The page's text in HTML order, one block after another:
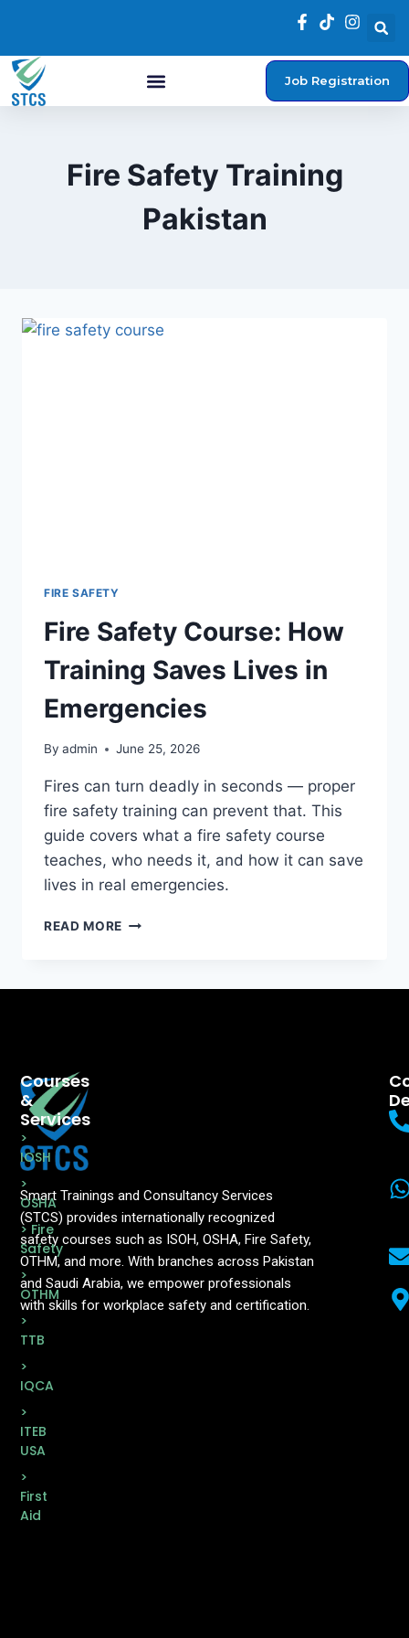
Job Registration
Fire Safety Training
Pakistan
FIRE SAFETY
Fire Safety Course: How
Training Saves Lives in
Emergencies
By admin June 25, 2026
Fires can turn deadly in seconds — proper
fire safety training can prevent that. This
guide covers what a fire safety course
teaches, who needs it, and how it can save
lives in real emergencies.
READ MORE
Smart Trainings and Consultancy Services
(STCS) provides internationally recognized
safety courses such as ISOH, OSHA, Fire Safety,
OTHM, and more. With branches across Pakistan
and Saudi Arabia, we empower professionals
with skills for workplace safety and certification.
Courses
&
Services
>
IOSH
>
OSHA
> Fire
Safety
>
OTHM
>
TTB
>
IQCA
>
ITEB
USA
>
First
Aid